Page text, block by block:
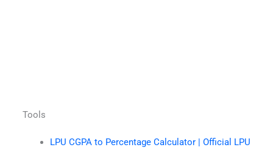
Tools
LPU CGPA to Percentage Calculator | Official LPU